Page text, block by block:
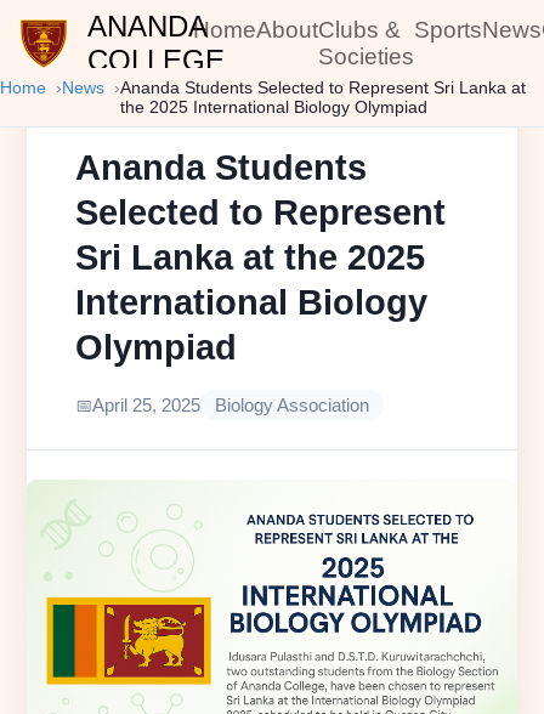
ANANDA
COLLEGE
HomeAboutClubs &
Societies
SportsNews
Home News
Ananda Students Selected to Represent Sri Lanka at
the 2025 International Biology Olympiad
Ananda Students
Selected to Represent
Sri Lanka at the 2025
International Biology
Olympiad
April 25, 2025 Biology Association